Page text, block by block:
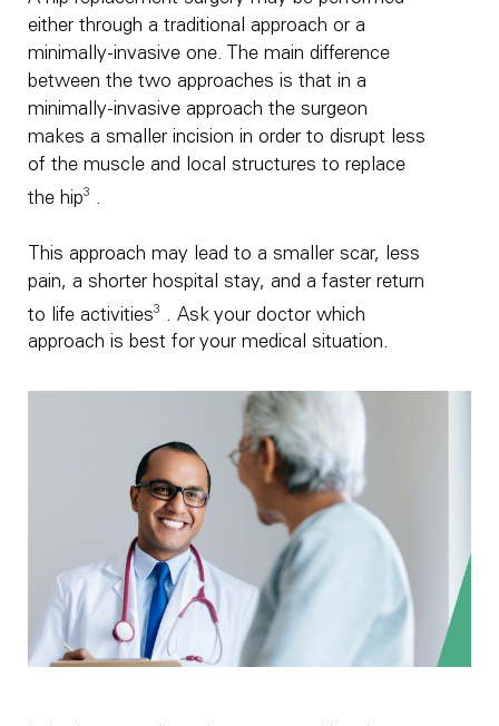
either through a traditional approach or a
minimally-invasive one. The main difference
between the two approaches is that in a
minimally-invasive approach the surgeon
makes a smaller incision in order to disrupt less
of the muscle and local structures to replace
the hip3 .
This approach may lead to a smaller scar, less
pain, a shorter hospital stay, and a faster return
to life activities3
. Ask your doctor which
approach is best for your medical situation.